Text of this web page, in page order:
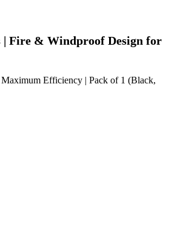
| Fire & Windproof Design for
Efficiency | Pack of 1 (Black,